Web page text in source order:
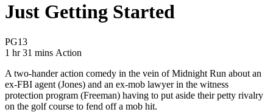
Just Getting Started
PG13Movie Rating PG13
1 hr 31 mins Movie Runtime 1 hr 31 mins
Movie genres Action
Action
A two-hander action comedy in the vein of Midnight Run about an
ex-FBI agent (Jones) and an ex-mob lawyer in the witness
protection program (Freeman) having to put aside their petty rivalry
on the golf course to fend off a mob hit.